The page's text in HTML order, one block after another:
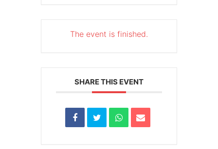
The event is finished.
SHARE THIS EVENT